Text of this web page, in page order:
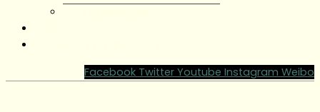
Facebook Twitter Youtube Instagram Weibo